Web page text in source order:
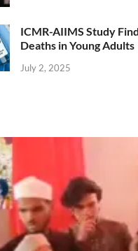
ICMR-AIIMS Study
Deaths in Young Adults
July 2, 2025